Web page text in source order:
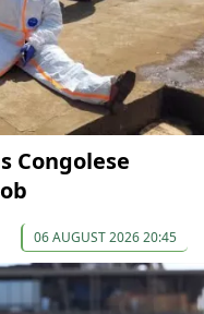
Congolese
06 AUGUST 2026 20:45